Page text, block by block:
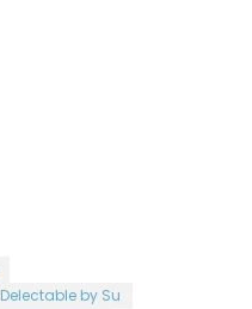
Delectable by Su